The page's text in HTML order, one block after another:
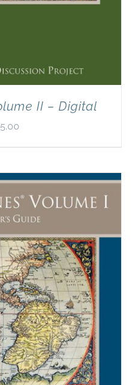
II – Digital